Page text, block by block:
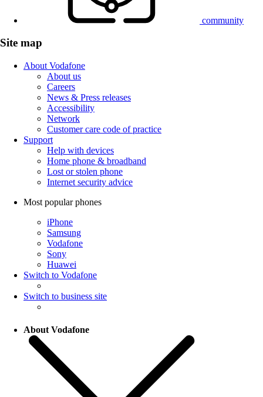
community
Site map
About Vodafone
About us
Careers
News & Press releases
Accessibility
Network
Customer care code of practice
Support
Help with devices
Home phone & broadband
Lost or stolen phone
Internet security advice
Most popular phones
iPhone
Samsung
Vodafone
Sony
Huawei
Switch to Vodafone
Switch to business site
About Vodafone